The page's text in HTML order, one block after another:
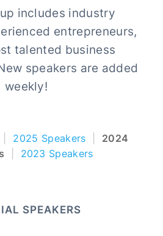
AGENDA
SPONSORS
SPEAKERS
includes industry
entrepreneurs,
talented business
speakers are added
weekly!
2025 Speakers
2024
2023 Speakers
SPEAKERS